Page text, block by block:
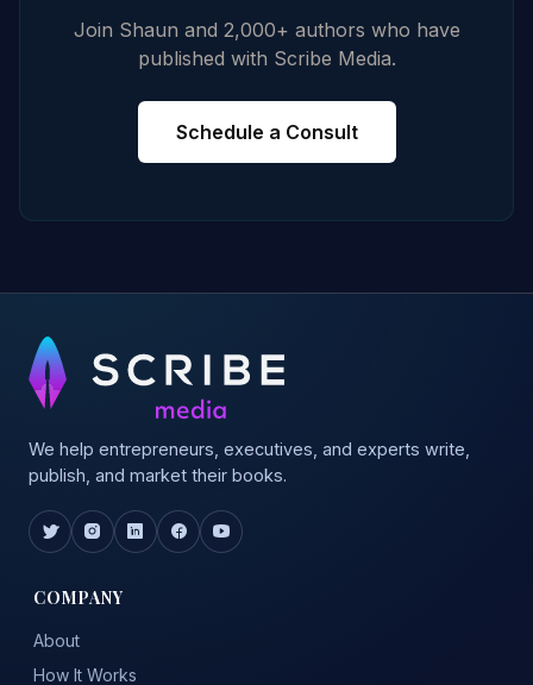
Join Shaun and 2,000+ authors who have
published with Scribe Media.
Schedule a Consult
We help entrepreneurs, executives, and experts write,
publish, and market their books.
COMPANY
About
How It Works